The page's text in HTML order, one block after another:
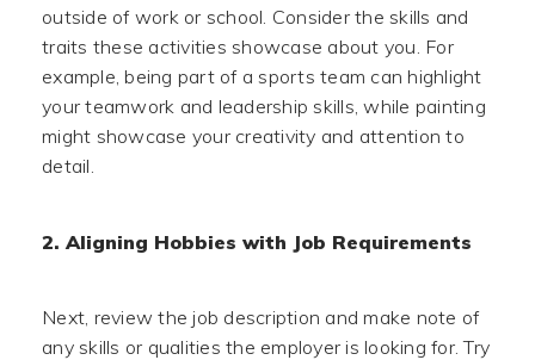
outside of work or school. Consider the skills and
traits these activities showcase about you. For
example, being part of a sports team can highlight
your teamwork and leadership skills, while painting
might showcase your creativity and attention to
detail.
2. Aligning Hobbies with Job Requirements
Next, review the job description and make note of
any skills or qualities the employer is looking for. Try